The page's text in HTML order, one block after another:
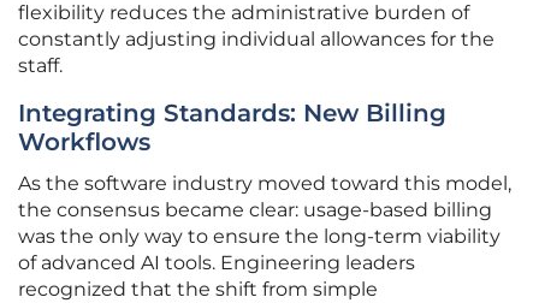
flexibility reduces the administrative burden of
constantly adjusting individual allowances for the
staff.
Integrating Standards: New Billing
Workflows
As the software industry moved toward this model,
the consensus became clear: usage-based billing
was the only way to ensure the long-term viability
of advanced AI tools. Engineering leaders
recognized that the shift from simple